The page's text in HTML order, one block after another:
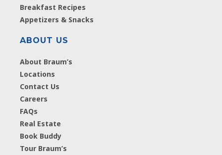
Breakfast Recipes
Appetizers & Snacks
ABOUT US
About Braum’s
Locations
Contact Us
Careers
FAQs
Real Estate
Book Buddy
Tour Braum’s